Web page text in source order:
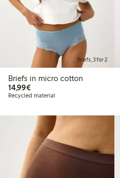
Briefs, 3 for 2
Briefs in micro cotton
14,99€€14.99
Recycled material